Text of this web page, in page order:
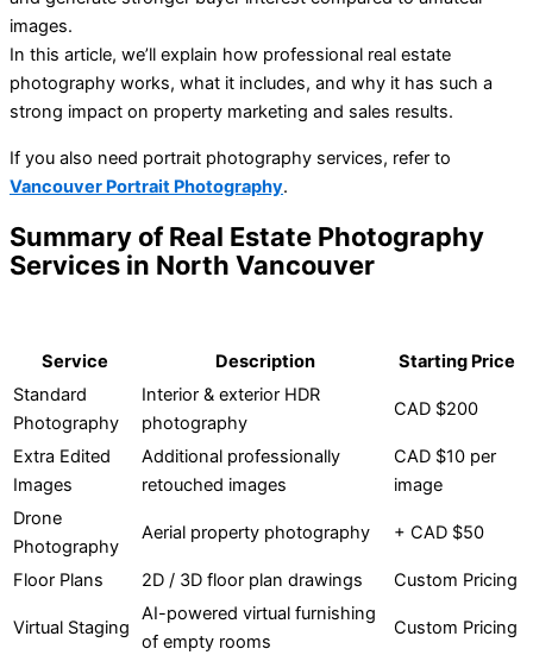
images.
In this article, we’ll explain how professional real estate
photography works, what it includes, and why it has such a
strong impact on property marketing and sales results.
If you also need portrait photography services, refer to
Vancouver Portrait Photography.
Summary of Real Estate Photography
Services in North Vancouver
Service Description
Starting Price
Standard
Photography
Interior & exterior HDR
photography
CAD $200
Extra Edited
Images
Additional professionally
retouched images
CAD $10 per
image
Drone
Photography
Aerial property photography + CAD $50
Floor Plans 2D / 3D floor plan drawings Custom Pricing
Virtual Staging
AI-powered virtual furnishing
of empty rooms
Custom Pricing